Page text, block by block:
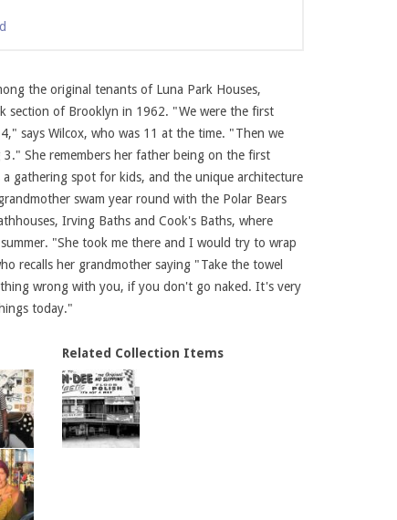
courtesy of Karen Wilcox.
the original tenants of Luna Park Houses,
section of Brooklyn in 1962. "We were the first
says Wilcox, who was 11 at the time. "Then we
She remembers her father being on the first
gathering spot for kids, and the unique architecture
swam year round with the Polar Bears
Irving Baths and Cook's Baths, where
"She took me there and I would try to wrap
recalls her grandmother saying "Take the towel
wrong with you, if you don't go naked. It's very
today."
Related Collection Items